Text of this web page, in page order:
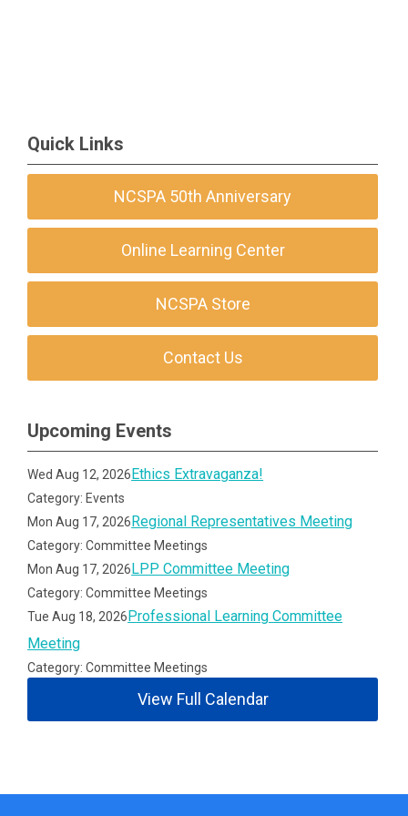
Quick Links
NCSPA 50th Anniversary
Online Learning Center
NCSPA Store
Contact Us
Upcoming Events
Wed Aug 12, 2026Ethics Extravaganza!
Category: Events
Mon Aug 17, 2026Regional Representatives Meeting
Category: Committee Meetings
Mon Aug 17, 2026LPP Committee Meeting
Category: Committee Meetings
Tue Aug 18, 2026Professional Learning Committee
Meeting
Category: Committee Meetings
View Full Calendar